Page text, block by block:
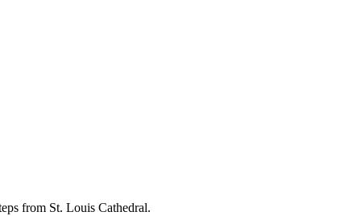
from St. Louis Cathedral.